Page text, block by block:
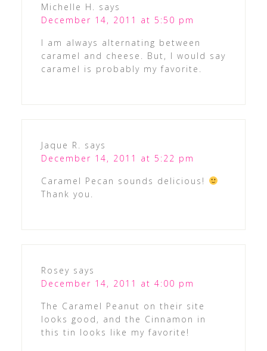
Michelle H.
says
December 14, 2011 at 5:50 pm
I am always alternating between
caramel and cheese. But, I would say
caramel is probably my favorite.
Jaque R.
says
December 14, 2011 at 5:22 pm
Caramel Pecan sounds delicious!
Thank you.
Rosey says
December 14, 2011 at 4:00 pm
The Caramel Peanut on their site
looks good, and the Cinnamon in
this tin looks like my favorite!